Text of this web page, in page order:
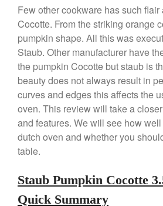
X
Few other cookware has such
Cocotte. From the striking orange
pumpkin shape. All this was
Staub. Other manufacturer have
the pumpkin Cocotte but staub is
beauty does not always result in
curves and edges this affects the
oven. This review will take a
and features. We will see how
dutch oven and whether you
table.
Staub Pumpkin Cocotte
Quick Summary